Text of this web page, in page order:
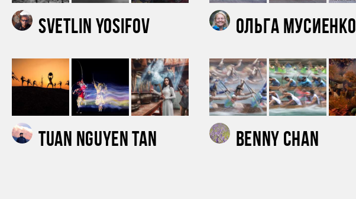
Svetlin Yosifov Ольга Мусиенко
Tuan Nguyen Tan Benny Chan